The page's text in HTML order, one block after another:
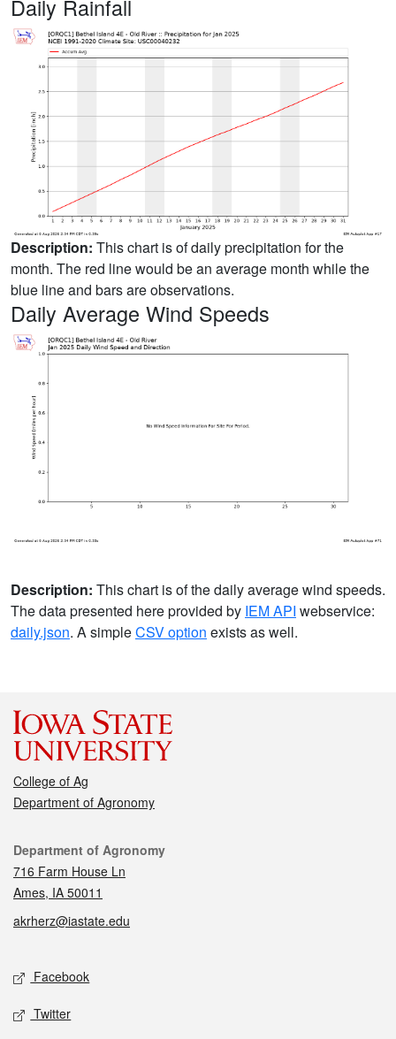
Daily Rainfall
Description: This chart is of daily precipitation for the
month. The red line would be an average month while the
blue line and bars are observations.
Daily Average Wind Speeds
Description: This chart is of the daily average wind speeds.
The data presented here provided by IEM API webservice:
daily.json. A simpleCSV option exists as well.
College of Ag
Department of Agronomy
Contact
Department of Agronomy
716 Farm House Ln
Ames, IA 50011
akrherz@iastate.edu
Social media
Facebook
Twitter